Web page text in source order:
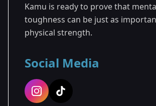
Kamu is ready to prove that
toughness can be just as
physical strength.
Social Media